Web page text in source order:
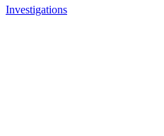
Investigations